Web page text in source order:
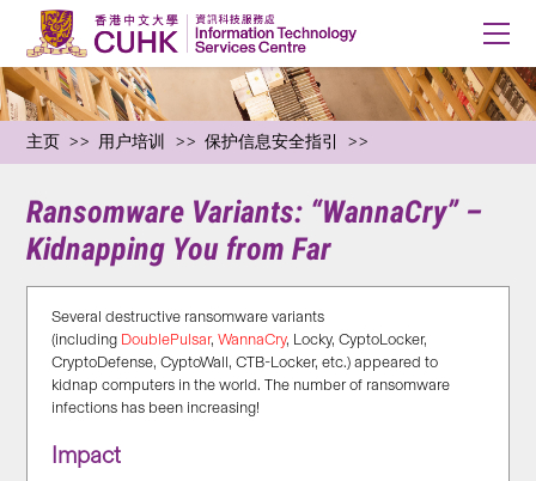
主页 用户培训 保护信息安全指引
Ransomware Variants: “WannaCry” –
Kidnapping You from Far
Several destructive ransomware variants
(including DoublePulsar,WannaCry, Locky, CyptoLocker,
CryptoDefense, CyptoWall, CTB-Locker, etc.) appeared to
kidnap computers in the world. The number of ransomware
infections has been increasing!
Impact